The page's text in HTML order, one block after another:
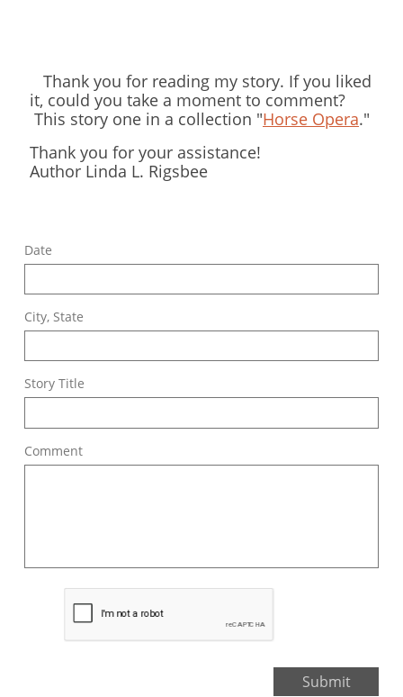
Thank you for reading my story. If you liked
it, could you take a moment to comment?
This story one in a collection "Horse Opera."
Thank you for your assistance!
Author Linda L. Rigsbee
Date
City, State
Story Title
Comment
Submit